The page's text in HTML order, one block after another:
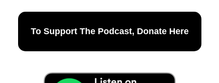
To Support The Podcast, Donate Here